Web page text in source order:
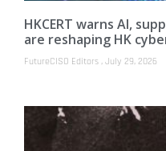
HKCERT warns AI,
are reshaping HK
FutureCISO Editors July 29, 2026